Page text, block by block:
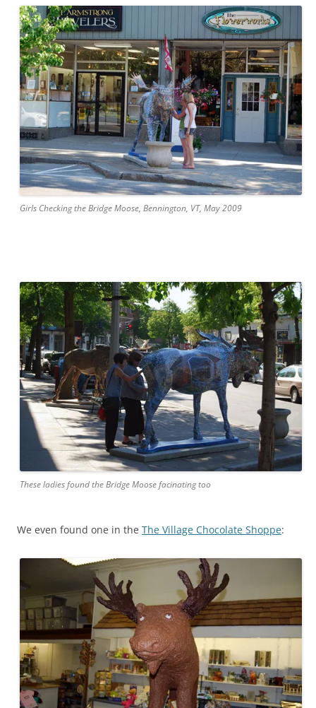
Girls Checking the Bridge Moose, Bennington, VT, May 2009
These ladies found the Bridge Moose facinating too
We even found one in the The Village Chocolate Shoppe: